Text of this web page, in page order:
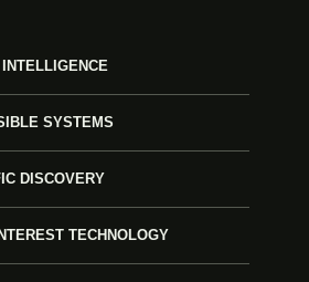
SYSTEMS
DISCOVERY
TECHNOLOGY